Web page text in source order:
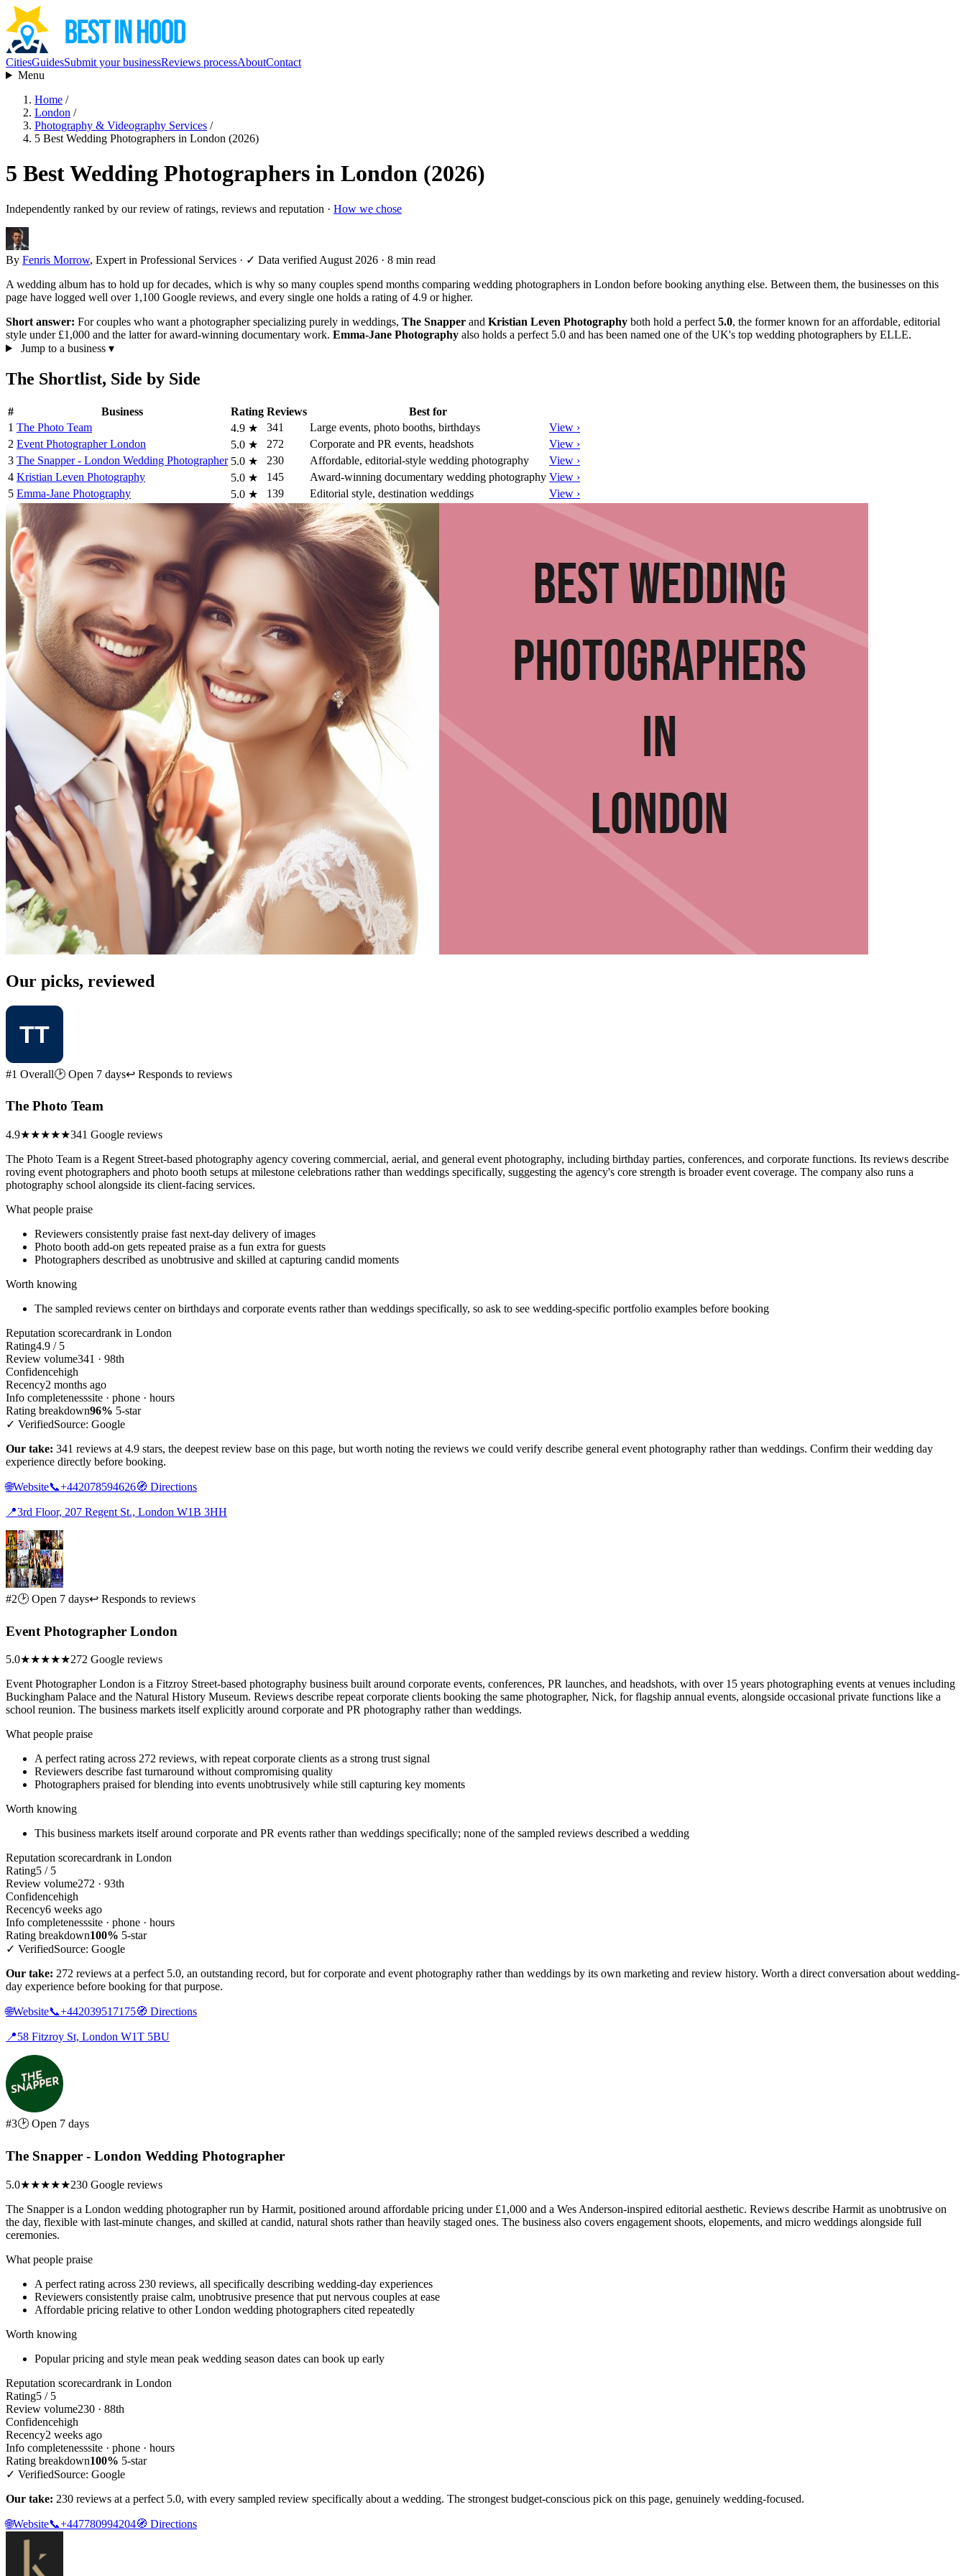
CitiesGuidesSubmit your businessReviews processAboutContact
Menu
Home /
London /
Photography & Videography Services /
5 Best Wedding Photographers in London (2026)
5 Best Wedding Photographers in London (2026)
Independently ranked by our review of ratings, reviews and reputation · How we chose
By Fenris Morrow, Expert in Professional Services · ✓ Data verified August 2026 · 8 min read
A wedding album has to hold up for decades, which is why so many couples spend months comparing wedding photographers in London before booking anything else. Between them, the businesses on this
page have logged well over 1,100 Google reviews, and every single one holds a rating of 4.9 or higher.
Short answer: For couples who want a photographer specializing purely in weddings, The Snapper and Kristian Leven Photography both hold a perfect 5.0, the former known for an affordable, editorial
style under £1,000 and the latter for award-winning documentary work. Emma-Jane Photography also holds a perfect 5.0 and has been named one of the UK's top wedding photographers by ELLE.
Jump to a business ▾
The Shortlist, Side by Side
# Business Rating Reviews
Best for
1 The Photo Team 4.9 ★ 341 Large events, photo booths, birthdays
View ›
2 Event Photographer London 5.0 ★ 272 Corporate and PR events, headshots
View ›
3 The Snapper - London Wedding Photographer 5.0 ★ 230 Affordable, editorial-style wedding photography
View ›
4 Kristian Leven Photography 5.0 ★ 145 Award-winning documentary wedding photography View ›
5 Emma-Jane Photography 5.0 ★ 139 Editorial style, destination weddings View ›
Our picks, reviewed
#1 Overall🕑 Open 7 days↩ Responds to reviews
The Photo Team
4.9★★★★★341 Google reviews
The Photo Team is a Regent Street-based photography agency covering commercial, aerial, and general event photography, including birthday parties, conferences, and corporate functions. Its reviews describe
roving event photographers and photo booth setups at milestone celebrations rather than weddings specifically, suggesting the agency's core strength is broader event coverage. The company also runs a
photography school alongside its client-facing services.
What people praise
Reviewers consistently praise fast next-day delivery of images
Photo booth add-on gets repeated praise as a fun extra for guests
Photographers described as unobtrusive and skilled at capturing candid moments
Worth knowing
The sampled reviews center on birthdays and corporate events rather than weddings specifically, so ask to see wedding-specific portfolio examples before booking
Reputation scorecardrank in London
Rating4.9 / 5
Review volume341 · 98th
Confidencehigh
Recency2 months ago
Info completenesssite · phone · hours
Rating breakdown96% 5-star
✓ VerifiedSource: Google
Our take: 341 reviews at 4.9 stars, the deepest review base on this page, but worth noting the reviews we could verify describe general event photography rather than weddings. Confirm their wedding day
experience directly before booking.
🌐Website📞+442078594626🧭 Directions
📍3rd Floor, 207 Regent St., London W1B 3HH
#2🕑 Open 7 days↩ Responds to reviews
Event Photographer London
5.0★★★★★272 Google reviews
Event Photographer London is a Fitzroy Street-based photography business built around corporate events, conferences, PR launches, and headshots, with over 15 years photographing events at venues including
Buckingham Palace and the Natural History Museum. Reviews describe repeat corporate clients booking the same photographer, Nick, for flagship annual events, alongside occasional private functions like a
school reunion. The business markets itself explicitly around corporate and PR photography rather than weddings.
What people praise
A perfect rating across 272 reviews, with repeat corporate clients as a strong trust signal
Reviewers describe fast turnaround without compromising quality
Photographers praised for blending into events unobtrusively while still capturing key moments
Worth knowing
This business markets itself around corporate and PR events rather than weddings specifically; none of the sampled reviews described a wedding
Reputation scorecardrank in London
Rating5 / 5
Review volume272 · 93th
Confidencehigh
Recency6 weeks ago
Info completenesssite · phone · hours
Rating breakdown100% 5-star
✓ VerifiedSource: Google
Our take: 272 reviews at a perfect 5.0, an outstanding record, but for corporate and event photography rather than weddings by its own marketing and review history. Worth a direct conversation about wedding-
day experience before booking for that purpose.
🌐Website📞+442039517175🧭 Directions
📍58 Fitzroy St, London W1T 5BU
#3🕑 Open 7 days
The Snapper - London Wedding Photographer
5.0★★★★★230 Google reviews
The Snapper is a London wedding photographer run by Harmit, positioned around affordable pricing under £1,000 and a Wes Anderson-inspired editorial aesthetic. Reviews describe Harmit as unobtrusive on
the day, flexible with last-minute changes, and skilled at candid, natural shots rather than heavily staged ones. The business also covers engagement shoots, elopements, and micro weddings alongside full
ceremonies.
What people praise
A perfect rating across 230 reviews, all specifically describing wedding-day experiences
Reviewers consistently praise calm, unobtrusive presence that put nervous couples at ease
Affordable pricing relative to other London wedding photographers cited repeatedly
Worth knowing
Popular pricing and style mean peak wedding season dates can book up early
Reputation scorecardrank in London
Rating5 / 5
Review volume230 · 88th
Confidencehigh
Recency2 weeks ago
Info completenesssite · phone · hours
Rating breakdown100% 5-star
✓ VerifiedSource: Google
Our take: 230 reviews at a perfect 5.0, with every sampled review specifically about a wedding. The strongest budget-conscious pick on this page, genuinely wedding-focused.
🌐Website📞+447780994204🧭 Directions